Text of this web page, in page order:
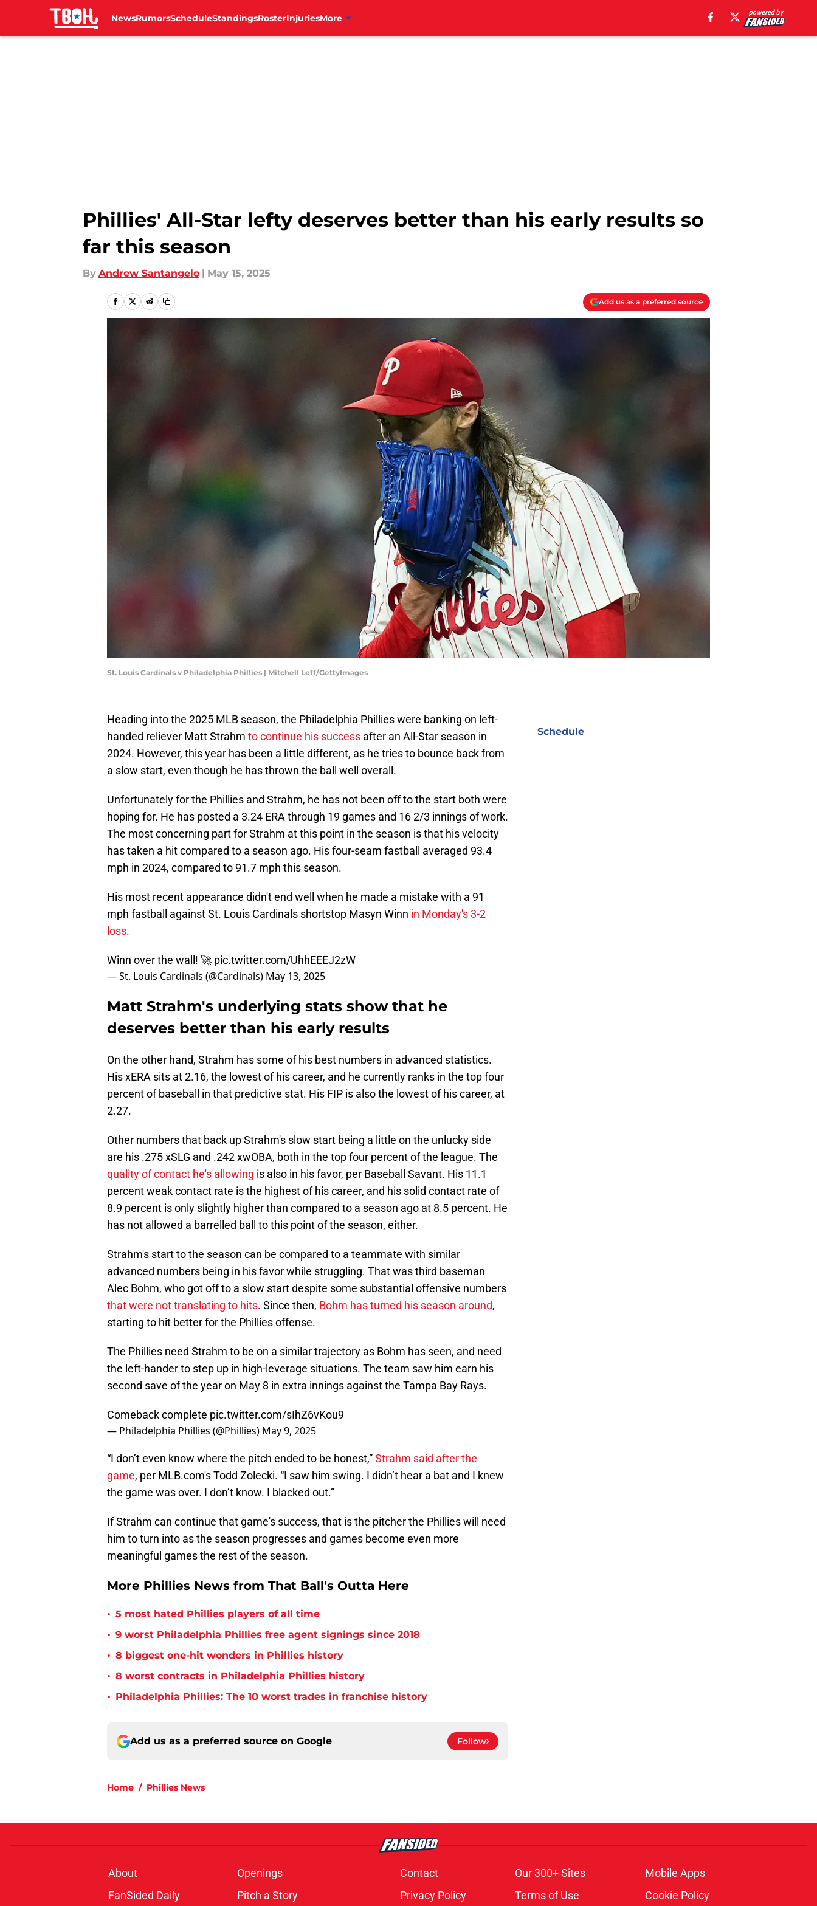
NewsRumorsScheduleStandingsRosterInjuriesMore
Phillies' All-Star lefty deserves better than his early results so
far this season
By Andrew Santangelo | May 15, 2025
Add us as a preferred source
St. Louis Cardinals v Philadelphia Phillies | Mitchell Leff/GettyImages
Heading into the 2025 MLB season, the Philadelphia Phillies were banking on left-
handed reliever Matt Strahm to continue his success after an All-Star season in
2024. However, this year has been a little different, as he tries to bounce back from
a slow start, even though he has thrown the ball well overall.
Unfortunately for the Phillies and Strahm, he has not been off to the start both were
hoping for. He has posted a 3.24 ERA through 19 games and 16 2/3 innings of work.
The most concerning part for Strahm at this point in the season is that his velocity
has taken a hit compared to a season ago. His four-seam fastball averaged 93.4
mph in 2024, compared to 91.7 mph this season.
His most recent appearance didn't end well when he made a mistake with a 91
mph fastball against St. Louis Cardinals shortstop Masyn Winn in Monday's 3-2
loss.
Winn over the wall! 🚀 pic.twitter.com/UhhEEEJ2zW
— St. Louis Cardinals (@Cardinals) May 13, 2025
Matt Strahm's underlying stats show that he
deserves better than his early results
On the other hand, Strahm has some of his best numbers in advanced statistics.
His xERA sits at 2.16, the lowest of his career, and he currently ranks in the top four
percent of baseball in that predictive stat. His FIP is also the lowest of his career, at
2.27.
Other numbers that back up Strahm's slow start being a little on the unlucky side
are his .275 xSLG and .242 xwOBA, both in the top four percent of the league. The
quality of contact he's allowing is also in his favor, per Baseball Savant. His 11.1
percent weak contact rate is the highest of his career, and his solid contact rate of
8.9 percent is only slightly higher than compared to a season ago at 8.5 percent. He
has not allowed a barrelled ball to this point of the season, either.
Strahm's start to the season can be compared to a teammate with similar
advanced numbers being in his favor while struggling. That was third baseman
Alec Bohm, who got off to a slow start despite some substantial offensive numbers
that were not translating to hits. Since then, Bohm has turned his season around,
starting to hit better for the Phillies offense.
The Phillies need Strahm to be on a similar trajectory as Bohm has seen, and need
the left-hander to step up in high-leverage situations. The team saw him earn his
second save of the year on May 8 in extra innings against the Tampa Bay Rays.
Comeback complete pic.twitter.com/sIhZ6vKou9
— Philadelphia Phillies (@Phillies) May 9, 2025
“I don’t even know where the pitch ended to be honest,”Strahm said after the
game, per MLB.com's Todd Zolecki. “I saw him swing. I didn’t hear a bat and I knew
the game was over. I don’t know. I blacked out.”
If Strahm can continue that game's success, that is the pitcher the Phillies will need
him to turn into as the season progresses and games become even more
meaningful games the rest of the season.
More Phillies News from That Ball's Outta Here
• 5 most hated Phillies players of all time
• 9 worst Philadelphia Phillies free agent signings since 2018
• 8 biggest one-hit wonders in Phillies history
• 8 worst contracts in Philadelphia Phillies history
• Philadelphia Phillies: The 10 worst trades in franchise history
Add us as a preferred source on Google Follow
Home / Phillies News
Schedule
About Openings Contact Our 300+ Sites
Mobile Apps
FanSided Daily
Pitch a Story Privacy Policy Terms of Use Cookie Policy